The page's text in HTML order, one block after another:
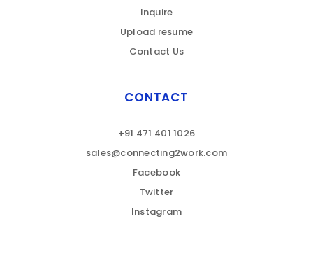
Inquire
Upload resume
Contact Us
CONTACT
+91 471 401 1026
sales@connecting2work.com
Facebook
Twitter
Instagram